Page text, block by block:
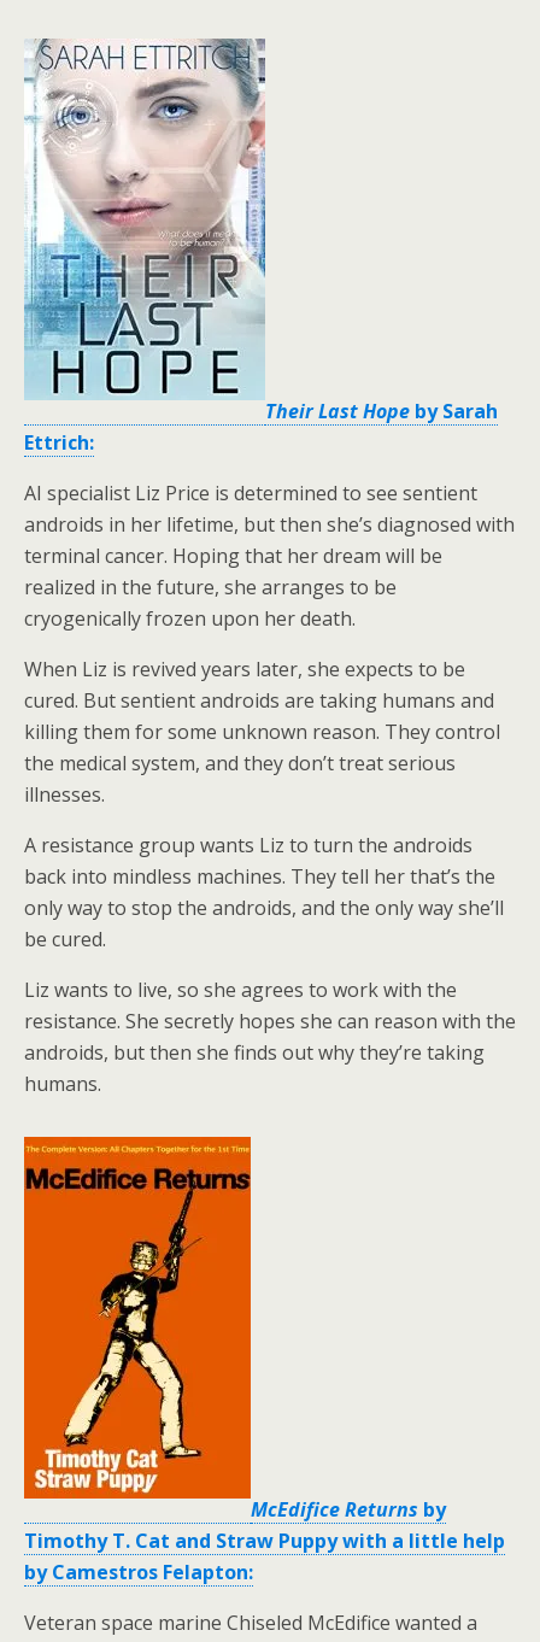
Their Last Hope by Sarah
Ettrich:
AI specialist Liz Price is determined to see sentient
androids in her lifetime, but then she’s diagnosed with
terminal cancer. Hoping that her dream will be
realized in the future, she arranges to be
cryogenically frozen upon her death.
When Liz is revived years later, she expects to be
cured. But sentient androids are taking humans and
killing them for some unknown reason. They control
the medical system, and they don’t treat serious
illnesses.
A resistance group wants Liz to turn the androids
back into mindless machines. They tell her that’s the
only way to stop the androids, and the only way she’ll
be cured.
Liz wants to live, so she agrees to work with the
resistance. She secretly hopes she can reason with the
androids, but then she finds out why they’re taking
humans.
McEdifice Returns by
Timothy T. Cat and Straw Puppy with a little help
by Camestros Felapton:
Veteran space marine Chiseled McEdifice wanted a